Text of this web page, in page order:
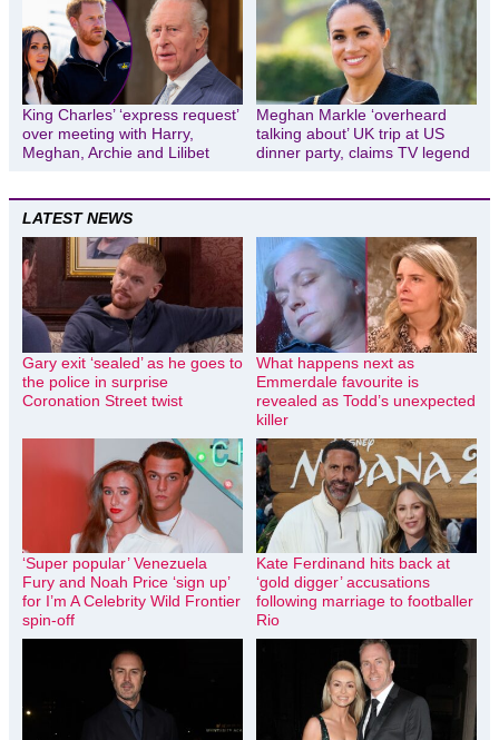
King Charles’ ‘express request’
over meeting with Harry,
Meghan, Archie and Lilibet
Meghan Markle ‘overheard
talking about’ UK trip at US
dinner party, claims TV legend
LATEST NEWS
Gary exit ‘sealed’ as he goes to
the police in surprise
Coronation Street twist
What happens next as
Emmerdale favourite is
revealed as Todd’s unexpected
killer
‘Super popular’ Venezuela
Fury and Noah Price ‘sign up’
for I’m A Celebrity Wild Frontier
spin-off
Kate Ferdinand hits back at
‘gold digger’ accusations
following marriage to footballer
Rio